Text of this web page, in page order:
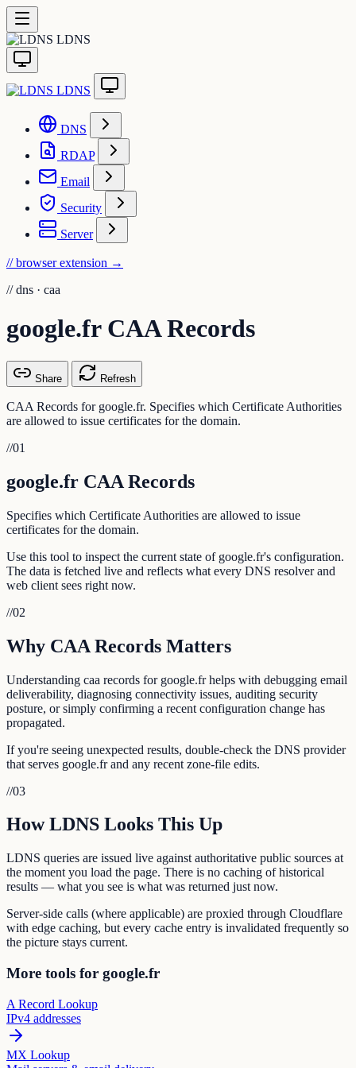
LDNS
LDNS
DNS
RDAP
Email
Security
Server
// browser extension →
// dns · caa
google.fr CAA Records
Share Refresh
CAA Records for google.fr. Specifies which Certificate Authorities
are allowed to issue certificates for the domain.
//01
google.fr CAA Records
Specifies which Certificate Authorities are allowed to issue
certificates for the domain.
Use this tool to inspect the current state of google.fr's configuration.
The data is fetched live and reflects what every DNS resolver and
web client sees right now.
//02
Why CAA Records Matters
Understanding caa records for google.fr helps with debugging email
deliverability, diagnosing connectivity issues, auditing security
posture, or simply confirming a recent configuration change has
propagated.
If you're seeing unexpected results, double-check the DNS provider
that serves google.fr and any recent zone-file edits.
//03
How LDNS Looks This Up
LDNS queries are issued live against authoritative public sources at
the moment you load the page. There is no caching of historical
results — what you see is what was returned just now.
Server-side calls (where applicable) are proxied through Cloudflare
with edge caching, but every cache entry is invalidated frequently so
the picture stays current.
More tools for google.fr
A Record Lookup
IPv4 addresses
MX Lookup